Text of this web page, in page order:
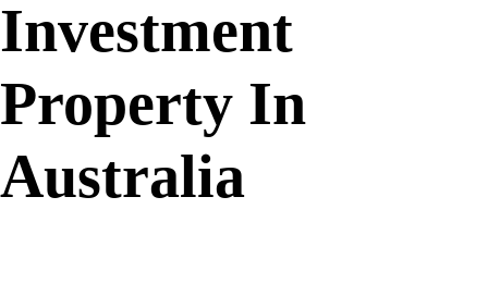
Investment
Property In
Australia